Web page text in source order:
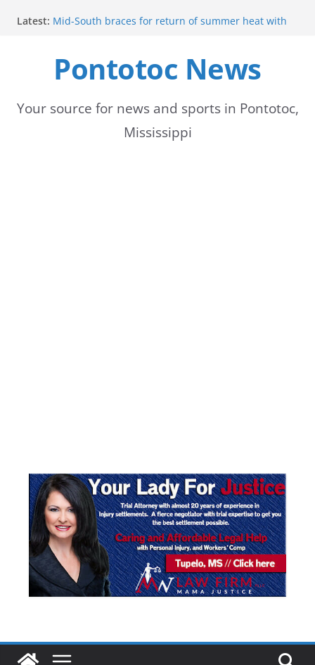
Latest: Mid-South braces for return of summer heat with
academics in pursuit of medical degree
Forecast calls for hot weather later this week
Retirement Thursday
Weather radar back online after maintenance
Pontotoc News
Your source for news and sports in Pontotoc,
Mississippi